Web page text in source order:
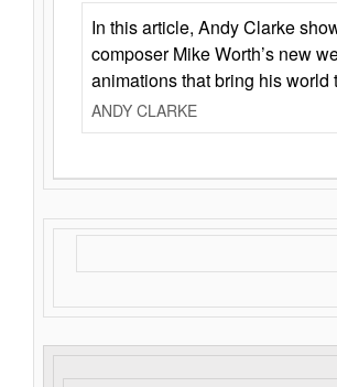
In this article, Andy Clarke
composer Mike Worth’s new
animations that bring his world
ANDY CLARKE